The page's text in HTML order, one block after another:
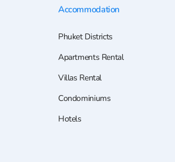
Accommodation
Phuket Districts
Apartments Rental
Villas Rental
Condominiums
Hotels